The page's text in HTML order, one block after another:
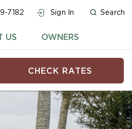
7182 Sign In Search
US OWNERS
CHECK RATES